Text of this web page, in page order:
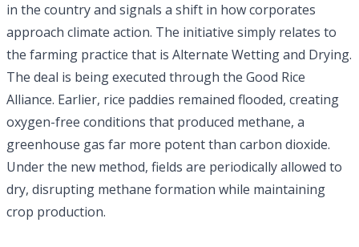
in the country and signals a shift in how corporates
approach climate action. The initiative simply relates to
the farming practice that is Alternate Wetting and Drying.
The deal is being executed through the Good Rice
Alliance. Earlier, rice paddies remained flooded, creating
oxygen-free conditions that produced methane, a
greenhouse gas far more potent than carbon dioxide.
Under the new method, fields are periodically allowed to
dry, disrupting methane formation while maintaining
crop production.